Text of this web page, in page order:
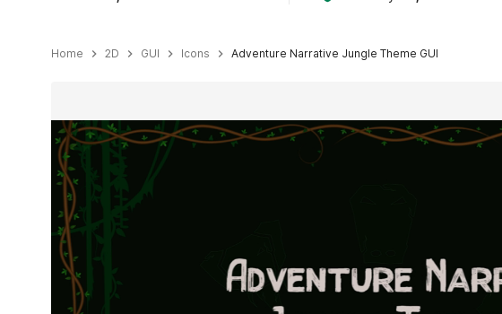
Home 2D GUI Icons Adventure Narrative Jungle Theme GUI